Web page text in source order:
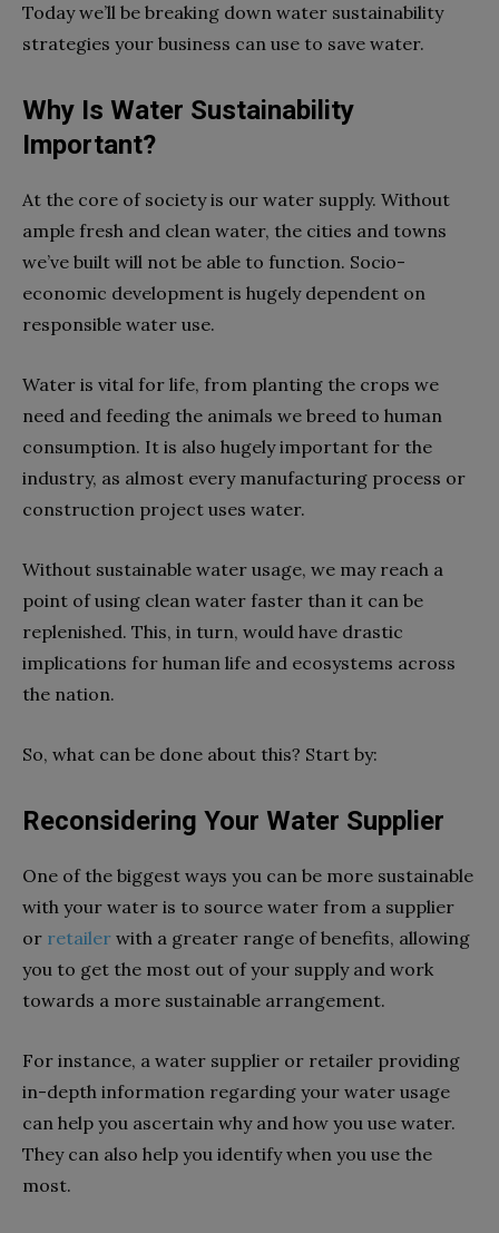
Today we’ll be breaking down water sustainability
strategies your business can use to save water.
Why Is Water Sustainability
Important?
At the core of society is our water supply. Without
ample fresh and clean water, the cities and towns
we’ve built will not be able to function. Socio-
economic development is hugely dependent on
responsible water use.
Water is vital for life, from planting the crops we
need and feeding the animals we breed to human
consumption. It is also hugely important for the
industry, as almost every manufacturing process or
construction project uses water.
Without sustainable water usage, we may reach a
point of using clean water faster than it can be
replenished. This, in turn, would have drastic
implications for human life and ecosystems across
the nation.
So, what can be done about this? Start by:
Reconsidering Your Water Supplier
One of the biggest ways you can be more sustainable
with your water is to source water from a supplier
or retailer with a greater range of benefits, allowing
you to get the most out of your supply and work
towards a more sustainable arrangement.
For instance, a water supplier or retailer providing
in-depth information regarding your water usage
can help you ascertain why and how you use water.
They can also help you identify when you use the
most.